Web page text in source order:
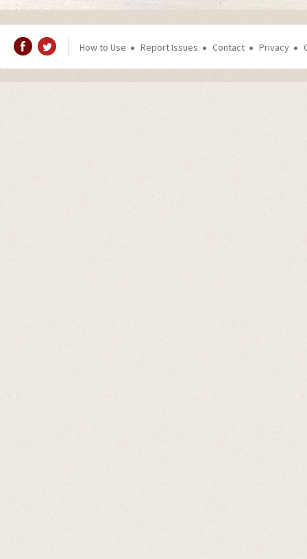
How to Use Report Issues Contact Privacy